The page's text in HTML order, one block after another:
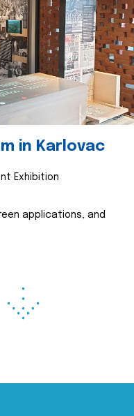
in Karlovac
Exhibition
applications, and